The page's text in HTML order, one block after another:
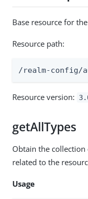
Base resource for
Resource path:
/realm-config/
Resource version:
getAllTypes
Obtain the
related to the
Usage